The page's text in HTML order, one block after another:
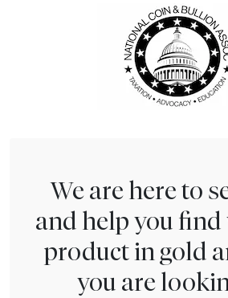
We are here to
and help you find
product in gold
you are